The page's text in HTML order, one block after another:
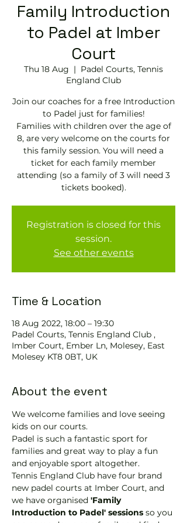
Family Introduction
to Padel at Imber
Court
Thu 18 Aug
  |
Padel Courts, Tennis
England Club
Join our coaches for a free Introduction
to Padel just for families!
Families with children over the age of
8, are very welcome on the courts for
this family session. You will need a
ticket for each family member
attending (so a family of 3 will need 3
tickets booked).
Registration is closed for this
session.
See other events
Time & Location
18 Aug 2022, 18:00 – 19:30
Padel Courts, Tennis England Club ,
Imber Court, Ember Ln, Molesey, East
Molesey KT8 0BT, UK
About the event
We welcome families and love seeing
kids on our courts.
Padel is such a fantastic sport for
families and great way to play a fun
and enjoyable sport altogether.
Tennis England Club have four brand
new padel courts at Imber Court, and
we have organised 'Family
Introduction to Padel' sessions so you